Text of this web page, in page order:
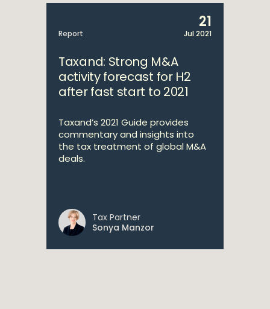
Report
21
Jul 2021
Taxand: Strong M&A
activity forecast for H2
after fast start to 2021
Taxand’s 2021 Guide provides
commentary and insights into
the tax treatment of global M&A
deals.
Tax Partner
Sonya Manzor